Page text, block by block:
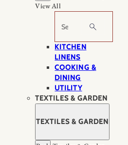
View All
Search
KITCHEN
LINENS
COOKING &
DINING
UTILITY
TEXTILES & GARDEN
TEXTILES & GARDEN